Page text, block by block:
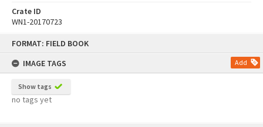
FORMAT: FIELD BOOK
IMAGE TAGS
Add
Show tags
no tags yet
Crate ID
WN1-20170723